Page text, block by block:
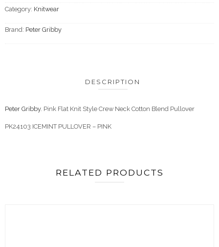
Category: Knitwear
Brand: Peter Gribby
DESCRIPTION
Peter Gribby. Pink Flat Knit Style Crew Neck Cotton Blend Pullover
PK24103 ICEMINT PULLOVER – PINK
RELATED PRODUCTS